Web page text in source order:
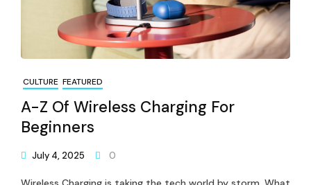
CULTURE FEATURED
A-Z Of Wireless Charging For
Beginners
July 4, 2025 0